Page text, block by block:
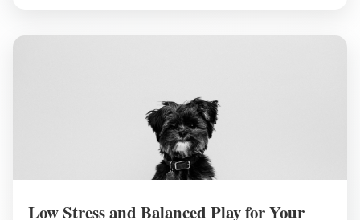
Low Stress and Balanced Play for Your